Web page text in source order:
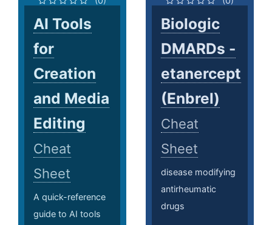
AI Tools
for
Creation
and Media
Editing
Cheat
Sheet
A quick-reference
guide to AI tools
Biologic
DMARDs -
etanercept
(Enbrel)
Cheat
Sheet
disease modifying
antirheumatic
drugs